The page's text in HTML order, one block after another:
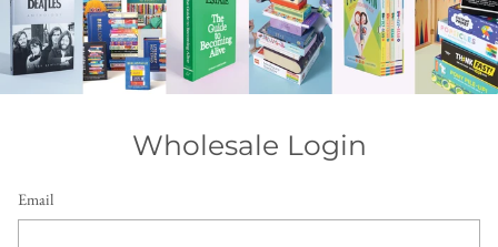
Wholesale Login
Email